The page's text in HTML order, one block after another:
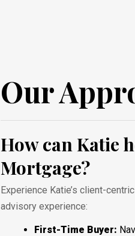
Our
How can Katie
Mortgage?
Experience Katie’s client-
advisory experience:
First-Time Buyer: